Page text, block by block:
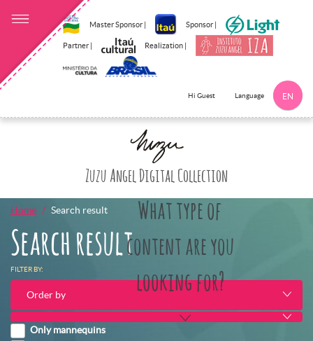
Master Sponsor | Sponsor |
Partner | Realization |
Hi Guest Language EN
Zuzu Angel Digital Collection
What type of
content are you
looking for?
Home Search result
Search result
FILTER BY:
Order by
Only mannequins